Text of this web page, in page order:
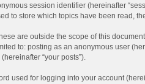
session identifier (hereinafter
to store which topics have been read,
are outside the scope of this
to: posting as an anonymous user
“your posts”).
used for logging into your account